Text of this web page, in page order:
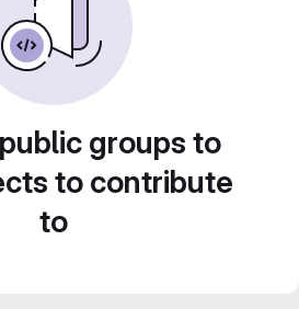
groups to
to contribute
to